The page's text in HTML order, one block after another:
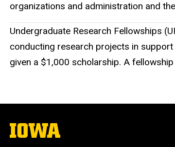
organizations and administration and
Undergraduate Research Fellowships
conducting research projects in
given a $1,000 scholarship. A
The
University